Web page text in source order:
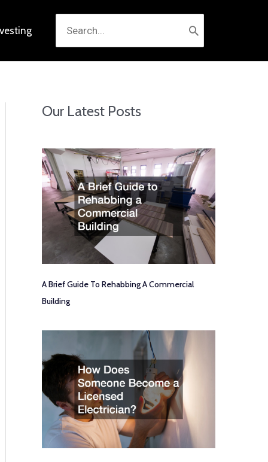
for:
Our Latest Posts
A Brief Guide To Rehabbing A Commercial
Building